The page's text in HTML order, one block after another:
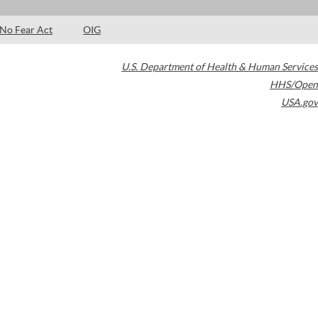
No Fear Act OIG
U.S. Department of Health & Human Services
HHS/Open
USA.gov